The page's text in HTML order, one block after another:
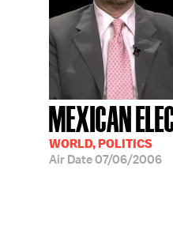
MEXICAN
WORLD, POLITICS
Air Date07/06/2006